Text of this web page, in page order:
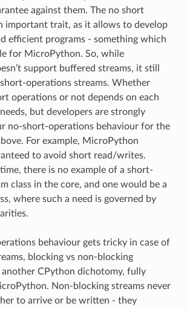
against them. The no short
important trait, as it allows to develop
efficient programs - something which
for MicroPython. So, while
support buffered streams, it still
operations streams. Whether
operations or not depends on each
but developers are strongly
no-short-operations behaviour for the
For example, MicroPython
to avoid short read/writes.
there is no example of a short-
class in the core, and one would be a
where such a need is governed by
behaviour gets tricky in case of
blocking vs non-blocking
another CPython dichotomy, fully
Non-blocking streams never
to arrive or be written - they